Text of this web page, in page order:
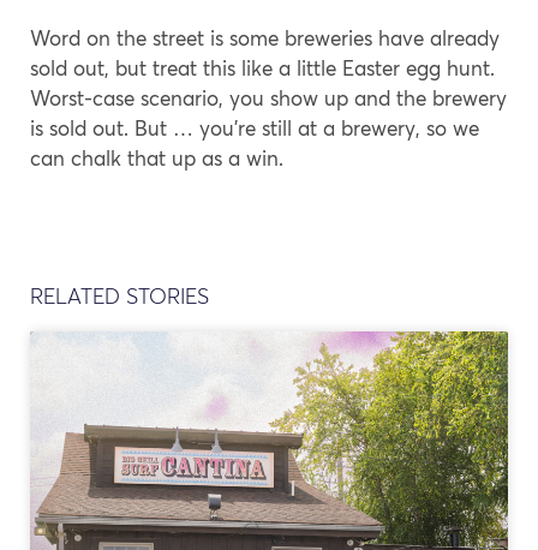
Word on the street is some breweries have already
sold out, but treat this like a little Easter egg hunt.
Worst-case scenario, you show up and the brewery
is sold out. But … you’re still at a brewery, so we
can chalk that up as a win.
RELATED STORIES